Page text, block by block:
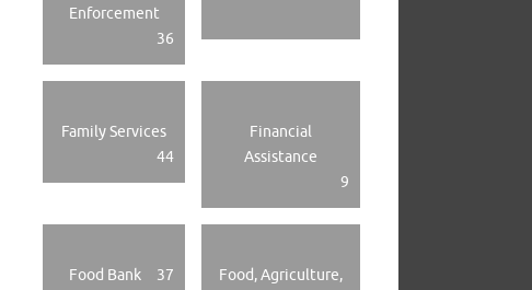
Enforcement
36
Family Services
44
Financial
Assistance
9
Food Bank 37
Food, Agriculture,